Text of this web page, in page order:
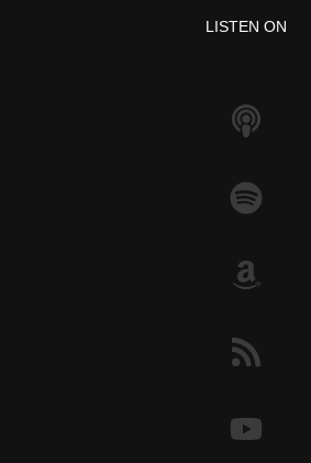
LISTEN ON